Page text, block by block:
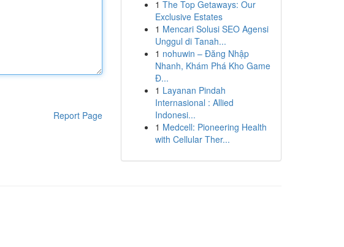
Report Page
1 The Top Getaways: Our
Exclusive Estates
1 Mencari Solusi SEO Agensi
Unggul di Tanah...
1 nohuwin – Đăng Nhập
Nhanh, Khám Phá Kho Game
Đ...
1 Layanan Pindah
Internasional : Allied
Indonesi...
1 Medcell: Pioneering Health
with Cellular Ther...